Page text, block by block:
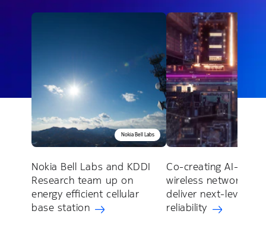
Nokia Bell Labs
Nokia Bell Labs and KDDI
Research team up on
energy efficient cellular
base station
Co-creating AI-native
wireless networks to
deliver next-level
reliability